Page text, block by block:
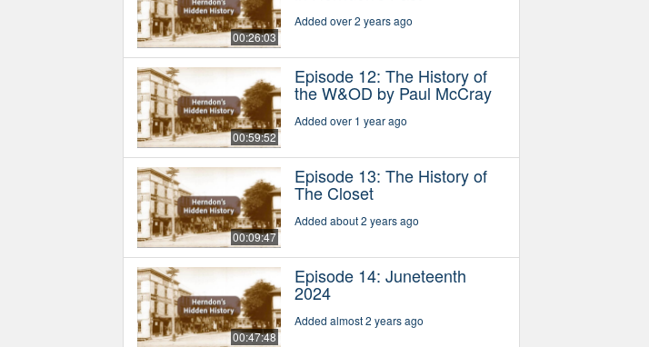
00:26:03
Added over 2 years ago
00:59:52
Episode 12: The History of
the W&OD by Paul McCray
Added over 1 year ago
00:09:47
Episode 13: The History of
The Closet
Added about 2 years ago
00:47:48
Episode 14: Juneteenth
2024
Added almost 2 years ago